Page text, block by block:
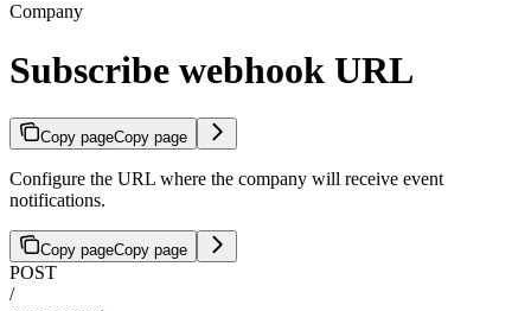
Company
Subscribe webhook URL
Copy pageCopy page
Configure the URL where the company will receive event
notifications.
Copy pageCopy page
POST
/